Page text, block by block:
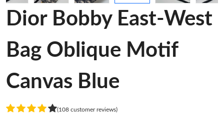
Dior Bobby East-West
Bag Oblique Motif
Canvas Blue
(108 customer reviews)